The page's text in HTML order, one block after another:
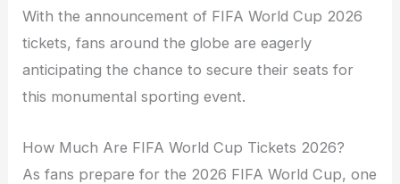
With the announcement of FIFA World Cup 2026
tickets, fans around the globe are eagerly
anticipating the chance to secure their seats for
this monumental sporting event.
How Much Are FIFA World Cup Tickets 2026?
As fans prepare for the 2026 FIFA World Cup, one